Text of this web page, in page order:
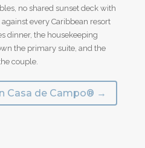
no shared sunset deck with
every Caribbean resort
dinner, the housekeeping
the primary suite, and the
couple.
Casa de Campo® →